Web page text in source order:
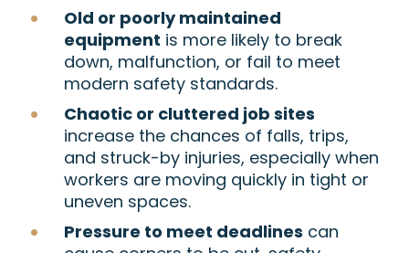
Old or poorly maintained
equipment is more likely to break
down, malfunction, or fail to meet
modern safety standards.
Chaotic or cluttered job sites
increase the chances of falls, trips,
and struck-by injuries, especially when
workers are moving quickly in tight or
uneven spaces.
Pressure to meet deadlines can